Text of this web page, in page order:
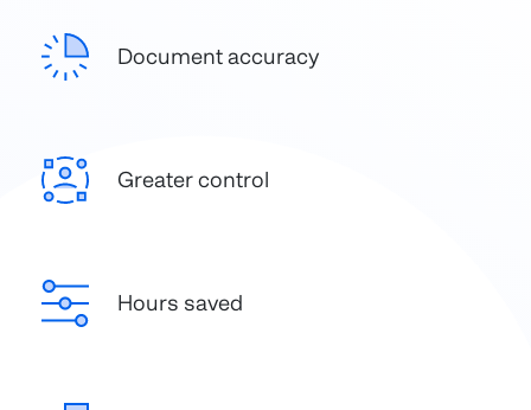
Document accuracy
Greater control
Hours saved